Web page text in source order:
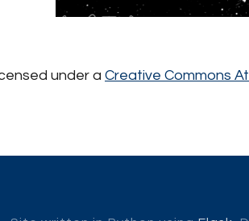
under a Creative Commons